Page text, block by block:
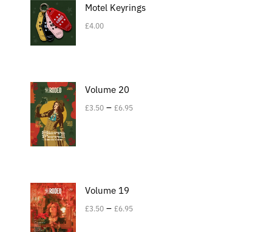
Motel Keyrings
£4.00
Volume 20
£3.50 – £6.95
Volume 19
£3.50 – £6.95